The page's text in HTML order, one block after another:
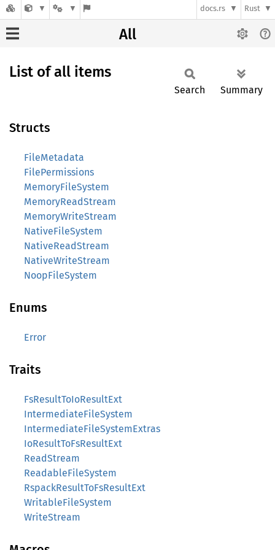
docs.rs Rust
All
List of all items
Search Summary
Structs
FileMetadata
FilePermissions
MemoryFileSystem
MemoryReadStream
MemoryWriteStream
NativeFileSystem
NativeReadStream
NativeWriteStream
NoopFileSystem
Enums
Error
Traits
FsResultToIoResultExt
IntermediateFileSystem
IntermediateFileSystemExtras
IoResultToFsResultExt
ReadStream
ReadableFileSystem
RspackResultToFsResultExt
WritableFileSystem
WriteStream